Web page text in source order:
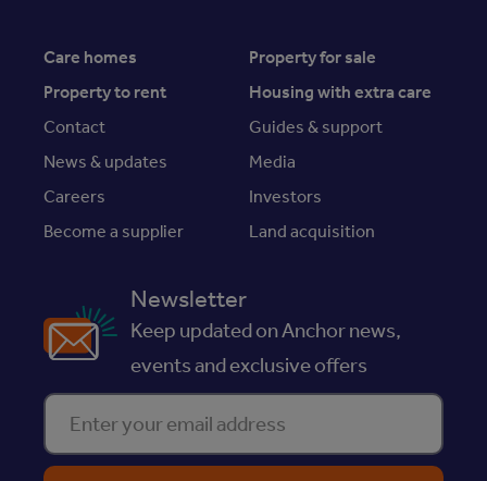
Care homes
Property for sale
Property to rent
Housing with extra care
Contact
Guides & support
News & updates
Media
Careers
Investors
Become a supplier
Land acquisition
Newsletter
Keep updated on Anchor news,
events and exclusive offers
Enter your email address